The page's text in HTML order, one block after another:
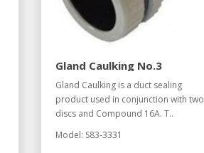
Gland Caulking No.3
Gland Caulking is a duct sealing
product used in conjunction with two
discs and Compound 16A. T..
Model: S83-3331